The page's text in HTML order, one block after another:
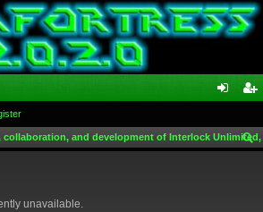
in ist
and development of Interlock
unavailable.